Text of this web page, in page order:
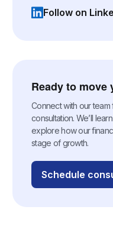
Follow on
(opens in a new
Ready to
Connect with our
consultation. We’ll
explore how our
stage of growth.
Schedule